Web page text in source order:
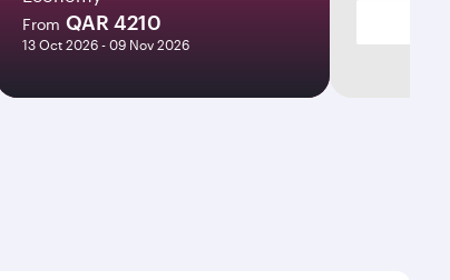
From QAR 4210
13 Oct 2026 - 09 Nov 2026